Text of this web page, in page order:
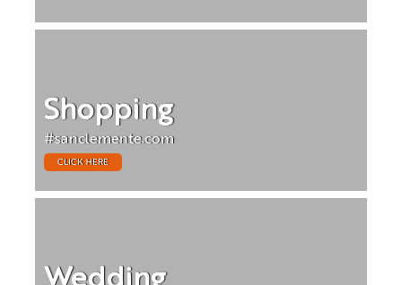
Shopping
#sanclemente.com
CLICK HERE